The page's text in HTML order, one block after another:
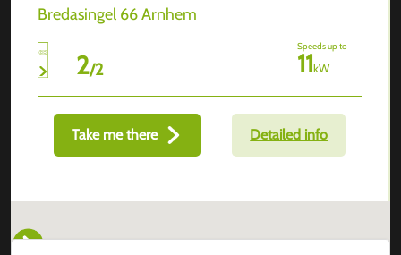
Bredasingel 66 Arnhem
2/2
Speeds up to
11kW
Take me there Detailed info